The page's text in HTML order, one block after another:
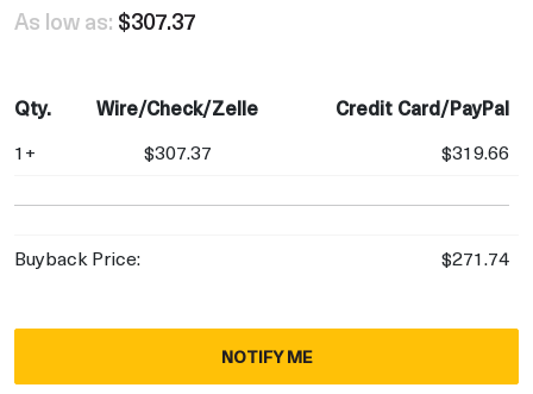
As low as: $307.37
Qty. Wire/Check/Zelle Credit Card/PayPal
1+ $307.37 $319.66
Buyback Price: $271.74
NOTIFY ME